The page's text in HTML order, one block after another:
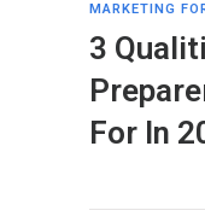
MARKETING
3
For In